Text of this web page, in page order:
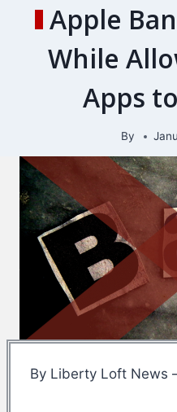
Apple
While
Apps
By
By Liberty Loft News